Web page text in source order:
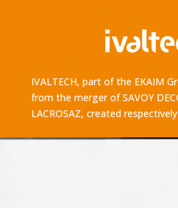
IVALTECH, part of the EKAIM
from the merger of SAVOY
LACROSAZ, created